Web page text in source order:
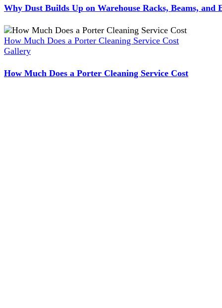
Why Dust Builds Up on Warehouse Racks, Beams,
How Much Does a Porter Cleaning Service Cost
Gallery
How Much Does a Porter Cleaning Service Cost